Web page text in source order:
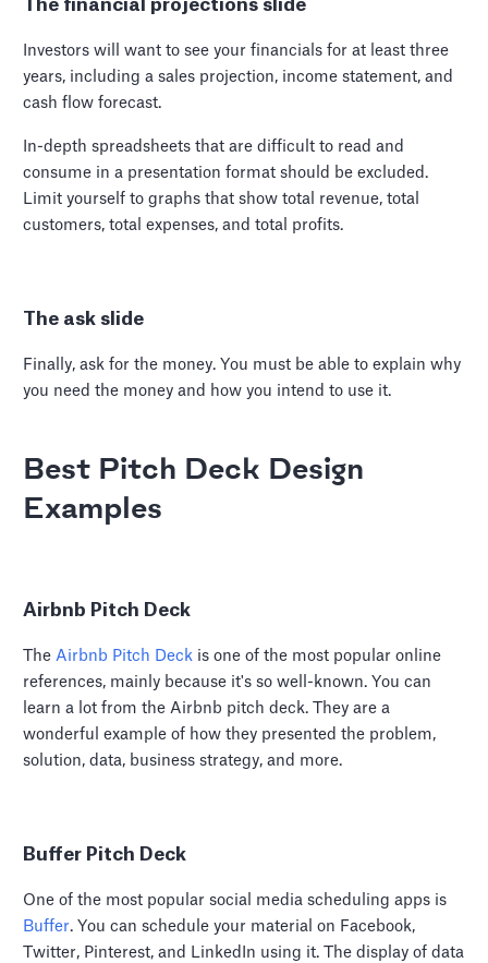
The financial projections slide
Investors will want to see your financials for at least three
years, including a sales projection, income statement, and
cash flow forecast.
In-depth spreadsheets that are difficult to read and
consume in a presentation format should be excluded.
Limit yourself to graphs that show total revenue, total
customers, total expenses, and total profits.
The ask slide
Finally, ask for the money. You must be able to explain why
you need the money and how you intend to use it.
Best Pitch Deck Design
Examples
Airbnb Pitch Deck
TheAirbnb Pitch Deck is one of the most popular online
references, mainly because it's so well-known. You can
learn a lot from the Airbnb pitch deck. They are a
wonderful example of how they presented the problem,
solution, data, business strategy, and more.
Buffer Pitch Deck
One of the most popular social media scheduling apps is
Buffer. You can schedule your material on Facebook,
Twitter, Pinterest, and LinkedIn using it. The display of data